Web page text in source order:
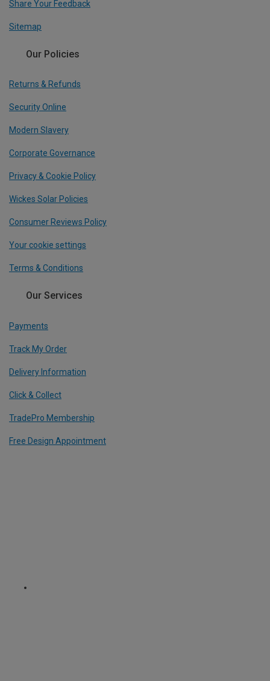
Share Your Feedback
Sitemap
Our Policies
Returns & Refunds
Security Online
Modern Slavery
Corporate Governance
Privacy & Cookie Policy
Wickes Solar Policies
Consumer Reviews Policy
Your cookie settings
Terms & Conditions
Our Services
Payments
Track My Order
Delivery Information
Click & Collect
TradePro Membership
Free Design Appointment